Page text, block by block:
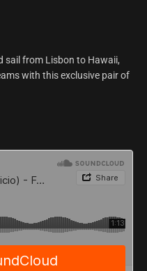
sail from Lisbon to Hawaii,
with this exclusive pair of